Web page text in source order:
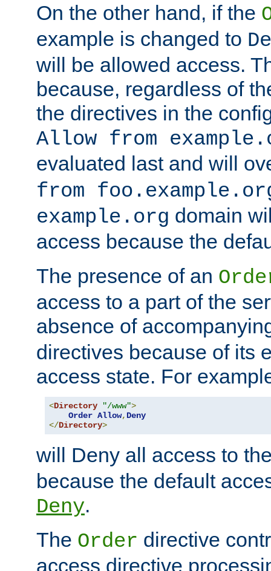
On the other hand, if the
example is changed to
will be allowed access.
because, regardless of
the directives in the
Allow from
evaluated last and will
from
example.org domain
access because the
The presence of an
access to a part of the
absence of
directives because of its
access state. For
<Directory "/www">
Order Allow, Deny
</Directory>
will Deny all access to
because the default
Deny.
The Order directive
access directive